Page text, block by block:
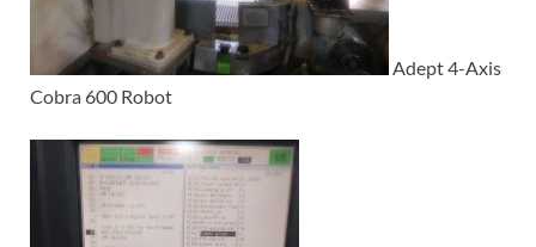
Adept 4-Axis
Cobra 600 Robot